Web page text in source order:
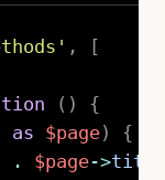
,
[
( )
{
as $page)
{
. $page->title